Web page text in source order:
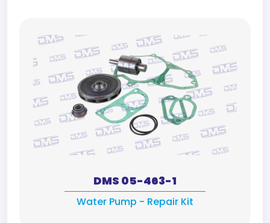
DMS 05-463-1
Water Pump - Repair Kit